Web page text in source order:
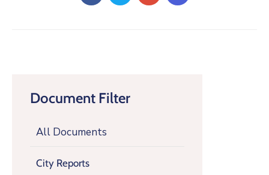
Document Filter
All Documents
City Reports